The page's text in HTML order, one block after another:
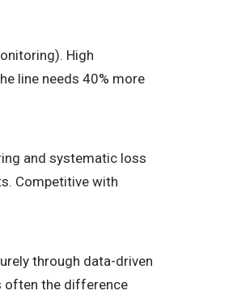
High
line needs 40% more
and systematic loss
Competitive with
through data-driven
often the difference